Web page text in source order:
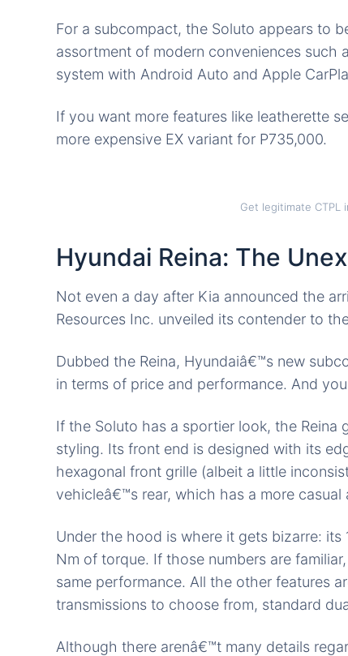
For a subcompact, the Soluto appears to
assortment of modern conveniences such
system with Android Auto and Apple
If you want more features like leatherette
more expensive EX variant for P735,000.
Get legitimate CTPL
Hyundai Reina: The
Not even a day after Kia announced the
Resources Inc. unveiled its contender to
Dubbed the Reina, Hyundaiâ€™s new
in terms of price and performance. And
If the Soluto has a sportier look, the
styling. Its front end is designed with its
hexagonal front grille (albeit a little
vehicleâ€™s rear, which has a more casual
Under the hood is where it gets bizarre: its
Nm of torque. If those numbers are
same performance. All the other features
transmissions to choose from, standard
Although there arenâ€™t many details